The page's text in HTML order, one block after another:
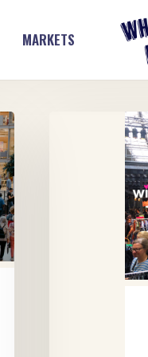
MARKETS
Wijvenkraam